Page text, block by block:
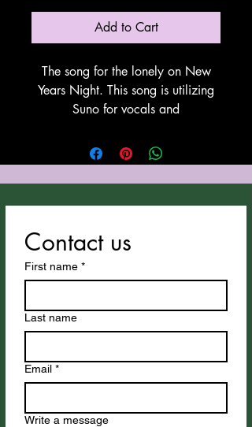
Add to Cart
The song for the lonely on New
Years Night. This song is utilizing
Suno for vocals and
Contact us
First name *
Last name
Email *
Write a message